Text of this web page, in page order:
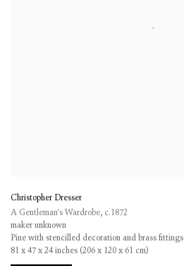
Christopher Dresser
A Gentleman's Wardrobe, c.1872
maker unknown
Pine with stencilled decoration and brass fittings
81 x 47 x 24 inches (206 x 120 x 61 cm)